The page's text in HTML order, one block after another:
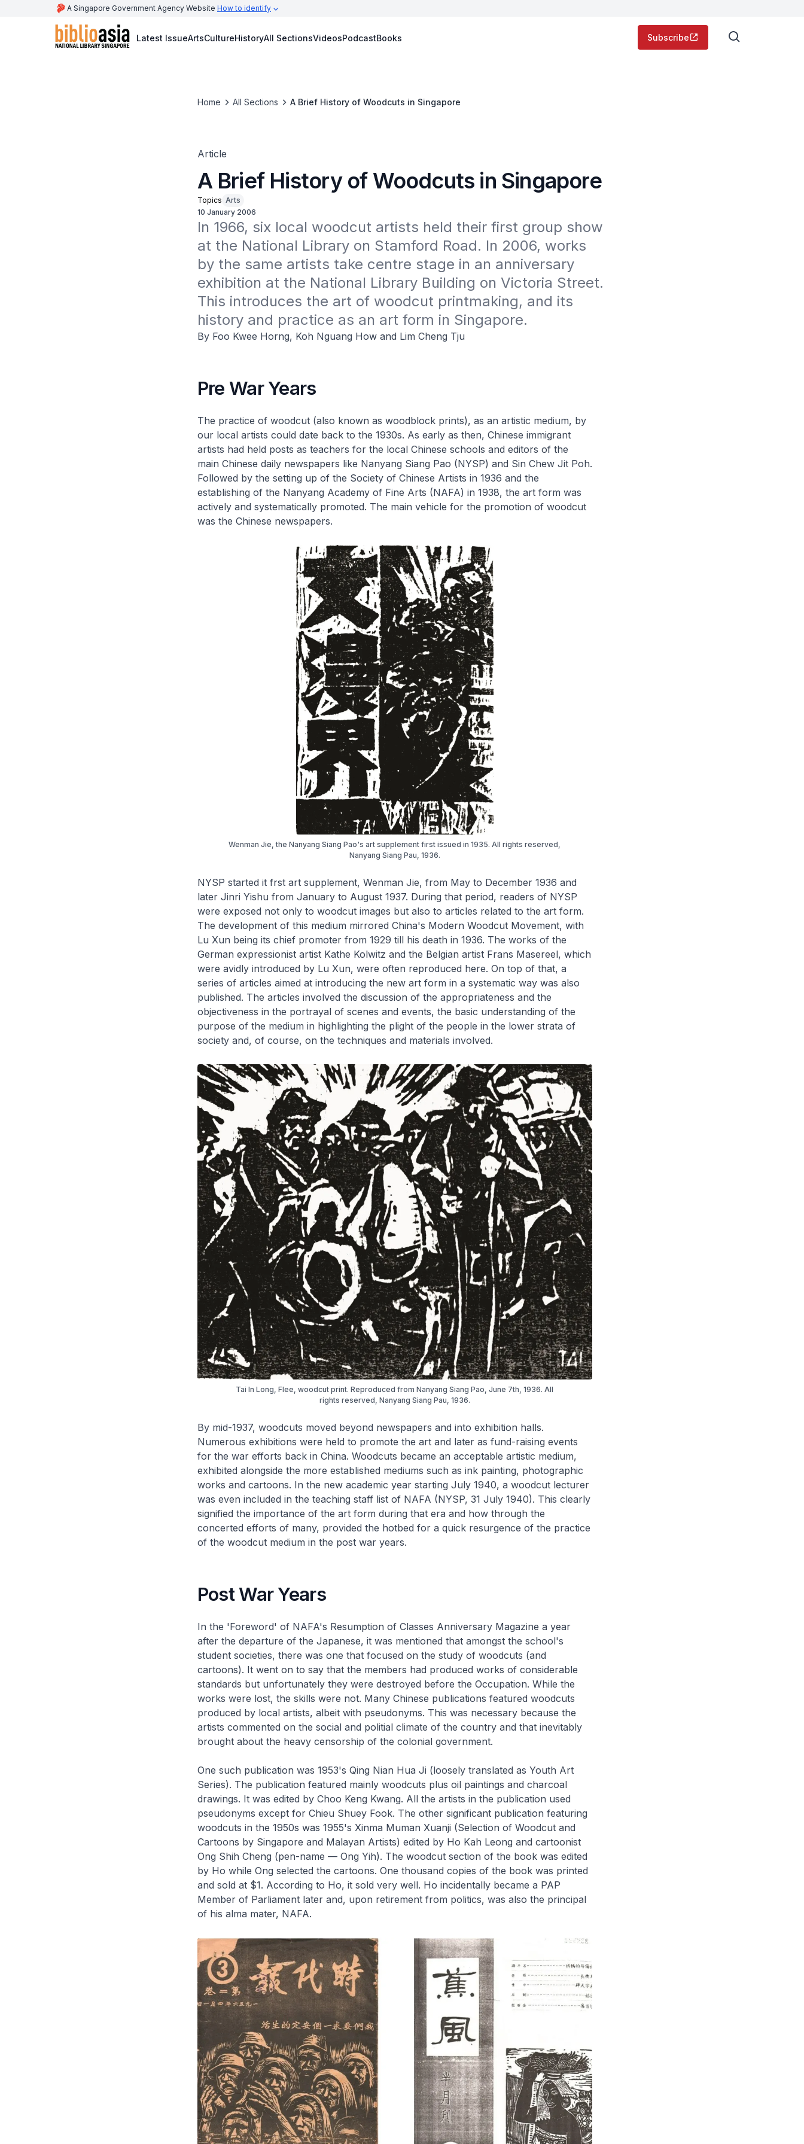
A Singapore Government Agency Website How to identify
Latest IssueArtsCultureHistoryAll SectionsVideosPodcastBooks Subscribe
Home All Sections A Brief History of Woodcuts in Singapore
Article
A Brief History of Woodcuts in Singapore
Topics Arts
10 January 2006
In 1966, six local woodcut artists held their first group show
at the National Library on Stamford Road. In 2006, works
by the same artists take centre stage in an anniversary
exhibition at the National Library Building on Victoria Street.
This introduces the art of woodcut printmaking, and its
history and practice as an art form in Singapore.
By Foo Kwee Horng, Koh Nguang How and Lim Cheng Tju
Pre War Years
The practice of woodcut (also known as woodblock prints), as an artistic medium, by
our local artists could date back to the 1930s. As early as then, Chinese immigrant
artists had held posts as teachers for the local Chinese schools and editors of the
main Chinese daily newspapers like Nanyang Siang Pao (NYSP) and Sin Chew Jit Poh.
Followed by the setting up of the Society of Chinese Artists in 1936 and the
establishing of the Nanyang Academy of Fine Arts (NAFA) in 1938, the art form was
actively and systematically promoted. The main vehicle for the promotion of woodcut
was the Chinese newspapers.
Wenman Jie, the Nanyang Siang Pao's art supplement first issued in 1935. All rights reserved,
Nanyang Siang Pau, 1936.
NYSP started it frst art supplement, Wenman Jie, from May to December 1936 and
later Jinri Yishu from January to August 1937. During that period, readers of NYSP
were exposed not only to woodcut images but also to articles related to the art form.
The development of this medium mirrored China's Modern Woodcut Movement, with
Lu Xun being its chief promoter from 1929 till his death in 1936. The works of the
German expressionist artist Kathe Kolwitz and the Belgian artist Frans Masereel, which
were avidly introduced by Lu Xun, were often reproduced here. On top of that, a
series of articles aimed at introducing the new art form in a systematic way was also
published. The articles involved the discussion of the appropriateness and the
objectiveness in the portrayal of scenes and events, the basic understanding of the
purpose of the medium in highlighting the plight of the people in the lower strata of
society and, of course, on the techniques and materials involved.
Tai In Long, Flee, woodcut print. Reproduced from Nanyang Siang Pao, June 7th, 1936. All
rights reserved, Nanyang Siang Pau, 1936.
By mid-1937, woodcuts moved beyond newspapers and into exhibition halls.
Numerous exhibitions were held to promote the art and later as fund-raising events
for the war efforts back in China. Woodcuts became an acceptable artistic medium,
exhibited alongside the more established mediums such as ink painting, photographic
works and cartoons. In the new academic year starting July 1940, a woodcut lecturer
was even included in the teaching staff list of NAFA (NYSP, 31 July 1940). This clearly
signified the importance of the art form during that era and how through the
concerted efforts of many, provided the hotbed for a quick resurgence of the practice
of the woodcut medium in the post war years.
Post War Years
In the 'Foreword' of NAFA's Resumption of Classes Anniversary Magazine a year
after the departure of the Japanese, it was mentioned that amongst the school's
student societies, there was one that focused on the study of woodcuts (and
cartoons). It went on to say that the members had produced works of considerable
standards but unfortunately they were destroyed before the Occupation. While the
works were lost, the skills were not. Many Chinese publications featured woodcuts
produced by local artists, albeit with pseudonyms. This was necessary because the
artists commented on the social and politial climate of the country and that inevitably
brought about the heavy censorship of the colonial government.
One such publication was 1953's Qing Nian Hua Ji (loosely translated as Youth Art
Series). The publication featured mainly woodcuts plus oil paintings and charcoal
drawings. It was edited by Choo Keng Kwang. All the artists in the publication used
pseudonyms except for Chieu Shuey Fook. The other significant publication featuring
woodcuts in the 1950s was 1955's Xinma Muman Xuanji (Selection of Woodcut and
Cartoons by Singapore and Malayan Artists) edited by Ho Kah Leong and cartoonist
Ong Shih Cheng (pen-name — Ong Yih). The woodcut section of the book was edited
by Ho while Ong selected the cartoons. One thousand copies of the book was printed
and sold at $1. According to Ho, it sold very well. Ho incidentally became a PAP
Member of Parliament later and, upon retirement from politics, was also the principal
of his alma mater, NAFA.